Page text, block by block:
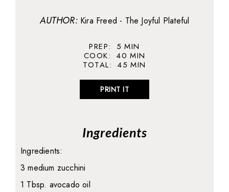
AUTHOR: Kira Freed - The Joyful Plateful
PREP: 5 MIN
COOK: 40 MIN
TOTAL: 45 MIN
PRINT IT
Ingredients
Ingredients:
3 medium zucchini
1 Tbsp. avocado oil